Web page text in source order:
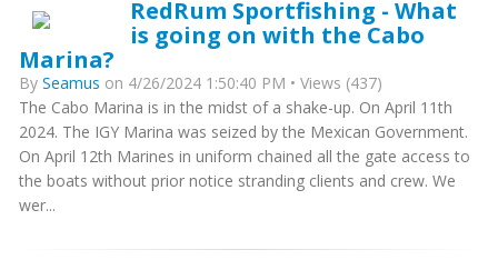
RedRum Sportfishing - What
is going on with the Cabo
Marina?
By Seamus on 4/26/2024 1:50:40 PM • Views (437)
The Cabo Marina is in the midst of a shake-up. On April 11th
2024. The IGY Marina was seized by the Mexican Government.
On April 12th Marines in uniform chained all the gate access to
the boats without prior notice stranding clients and crew. We
wer...